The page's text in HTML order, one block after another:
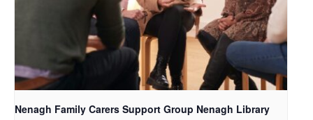
Nenagh Family Carers Support Group Nenagh Library